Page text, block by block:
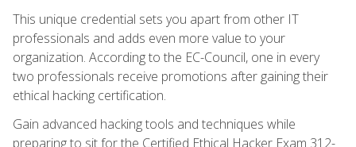
This unique credential sets you apart from other IT
professionals and adds even more value to your
organization. According to the EC-Council, one in every
two professionals receive promotions after gaining their
ethical hacking certification.
Gain advanced hacking tools and techniques while
preparing to sit for the Certified Ethical Hacker Exam 312-